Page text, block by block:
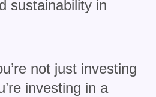
sustainability in
not just investing
investing in a